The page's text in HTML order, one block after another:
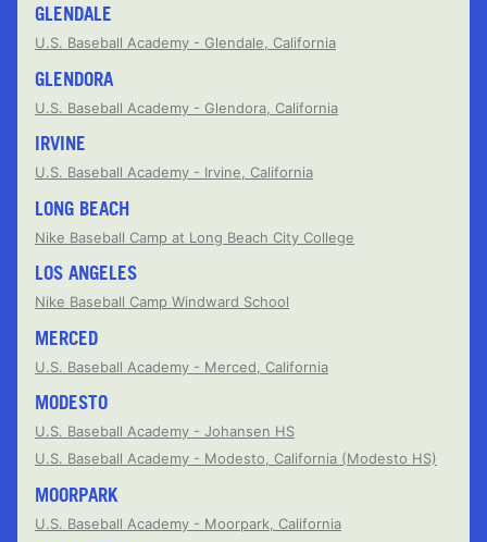
GLENDALE
U.S. Baseball Academy - Glendale, California
GLENDORA
U.S. Baseball Academy - Glendora, California
IRVINE
U.S. Baseball Academy - Irvine, California
LONG BEACH
Nike Baseball Camp at Long Beach City College
LOS ANGELES
Nike Baseball Camp Windward School
MERCED
U.S. Baseball Academy - Merced, California
MODESTO
U.S. Baseball Academy - Johansen HS
U.S. Baseball Academy - Modesto, California (Modesto HS)
MOORPARK
U.S. Baseball Academy - Moorpark, California